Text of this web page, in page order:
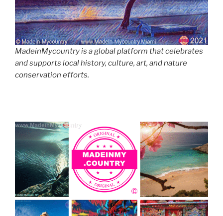
MadeinMycountry is a global platform that celebrates
and supports local history, culture, art, and nature
conservation efforts.